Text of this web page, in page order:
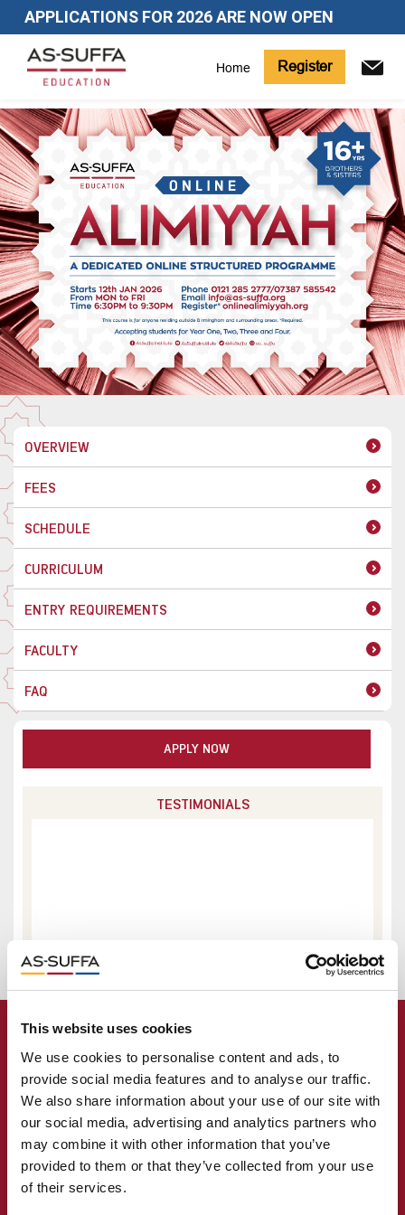
This website uses cookies
We use cookies to personalise content and ads, to
provide social media features and to analyse our traffic.
We also share information about your use of our site with
our social media, advertising and analytics partners who
may combine it with other information that you’ve
provided to them or that they’ve collected from your use
of their services.
APPLICATIONS FOR 2026 ARE NOW OPEN
Home Register
OVERVIEW
FEES
SCHEDULE
CURRICULUM
ENTRY REQUIREMENTS
FACULTY
FAQ
APPLY NOW
TESTIMONIALS